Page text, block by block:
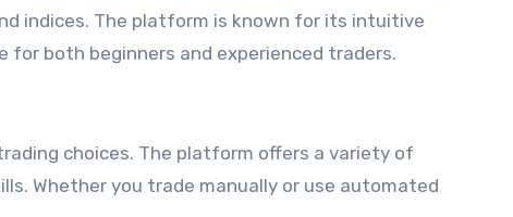
indices. The platform is known for its intuitive
for both beginners and experienced traders.
choices. The platform offers a variety of
Whether you trade manually or use automated